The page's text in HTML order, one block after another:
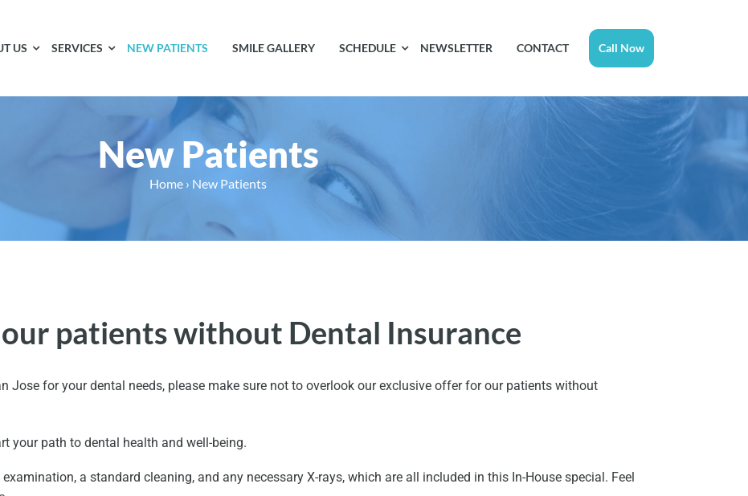
US SERVICES NEW PATIENTS SMILE GALLERY SCHEDULE NEWSLETTER CONTACT Call Now
New Patients
Home › New Patients
patients without Dental Insurance
Jose for your dental needs, please make sure not to overlook our exclusive offer for our patients without
your path to dental health and well-being.
a standard cleaning, and any necessary X-rays, which are all included in this In-House special. Feel